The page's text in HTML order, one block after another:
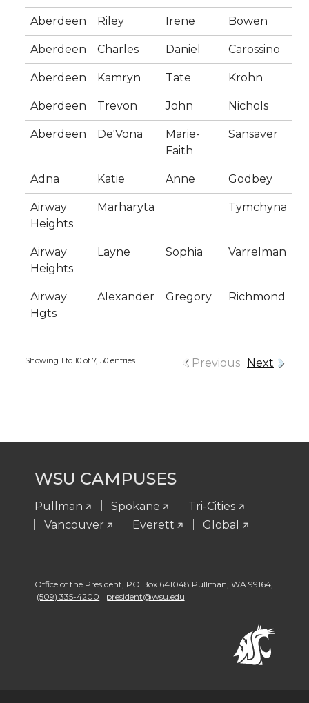
Aberdeen Riley Irene Bowen
Aberdeen Charles Daniel Carossino
Aberdeen Kamryn Tate Krohn
Aberdeen Trevon John Nichols
Aberdeen De'Vona
Marie-
Faith
Sansaver
Adna Katie Anne Godbey
Airway
Heights
Marharyta Tymchyna
Airway
Heights
Layne Sophia Varrelman
Airway
Hgts
Alexander Gregory Richmond
Showing 1 to 10 of 7,150 entries Previous Next
WSU CAMPUSES
Pullman Spokane
Tri-Cities
Vancouver
Everett Global
Office of the President PO Box 641048 Pullman WA 99164
(509) 335-4200
president@wsu.edu